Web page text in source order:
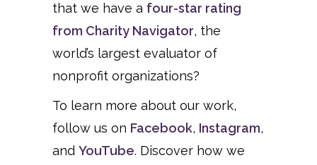
that we have a four-star rating
from Charity Navigator, the
world’s largest evaluator of
nonprofit organizations?
To learn more about our work,
follow us on Facebook, Instagram,
and YouTube. Discover how we